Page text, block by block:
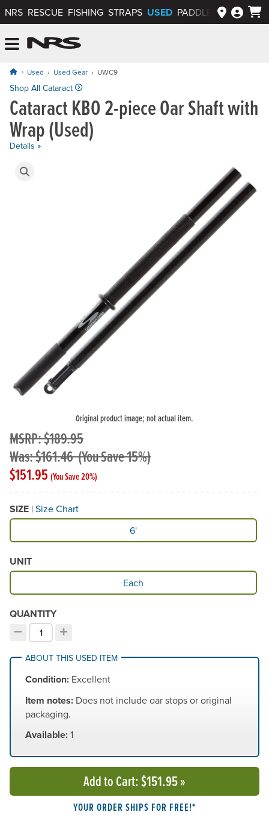
NRS RESCUE FISHING STRAPS USED PADDLEWAYS APP
Used Used Gear UWC9
Cataract KBO 2-piece Oar Shaft with
Wrap (Used)
Shop All Cataract
Details »
Product Gallery
Original product image; not actual item.
MSRP: $189.95
Was: $161.46(You Save 15%)
$151.95 (You Save 20%)
Original price: $189.95, now on sale for $151.95
SIZE | Size Chart
Available Size
6'
UNIT
Available Unit Each
QUANTITY
−
Decrement quantity
Choose your quantity:
+
Increment quantity
ABOUT THIS USED ITEM
Condition: Excellent
Item notes: Does not include oar stops or original
packaging.
Available:1
Add to Cart: $151.95»
YOUR ORDER SHIPS FOR FREE!*